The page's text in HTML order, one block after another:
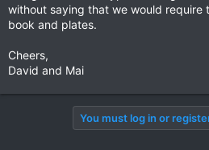
without saying that we would require
book and plates.
Cheers,
David and Mai
You must log in or